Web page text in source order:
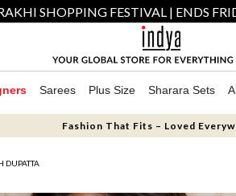
SHOPPING FESTIVAL | ENDS
Sarees Plus Size Sharara Sets
Fashion That Fits – Loved
DUPATTA